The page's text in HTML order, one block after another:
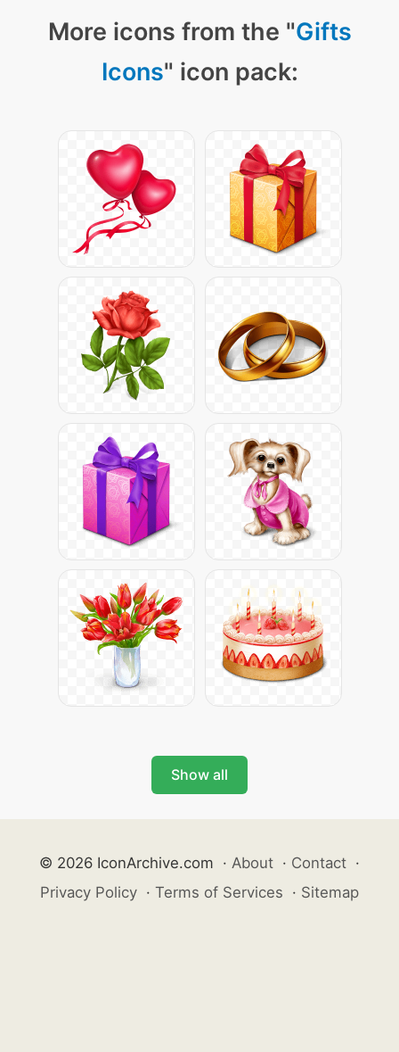
More icons from the "Gifts
Icons" icon pack:
Show all
© 2026 IconArchive.com · About · Contact ·
Privacy Policy · Terms of Services · Sitemap